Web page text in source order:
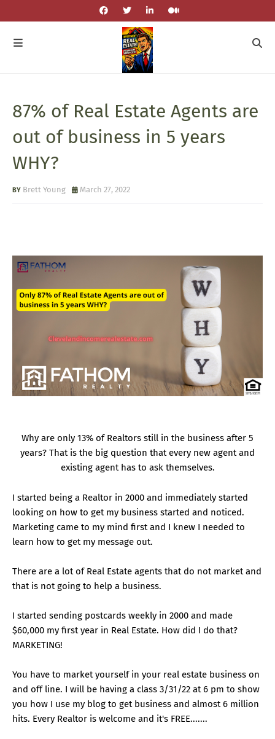
87% of Real Estate Agents are
out of business in 5 years
WHY?
Brett Young March 27, 2022
Why are only 13% of Realtors still in the business after 5
years? That is the big question that every new agent and
existing agent has to ask themselves.
I started being a Realtor in 2000 and immediately started
looking on how to get my business started and noticed.
Marketing came to my mind first and I knew I needed to
learn how to get my message out.
There are a lot of Real Estate agents that do not market and
that is not going to help a business.
I started sending postcards weekly in 2000 and made
$60,000 my first year in Real Estate. How did I do that?
MARKETING!
You have to market yourself in your real estate business on
and off line. I will be having a class 3/31/22 at 6 pm to show
you how I use my blog to get business and almost 6 million
hits. Every Realtor is welcome and it's FREE.......